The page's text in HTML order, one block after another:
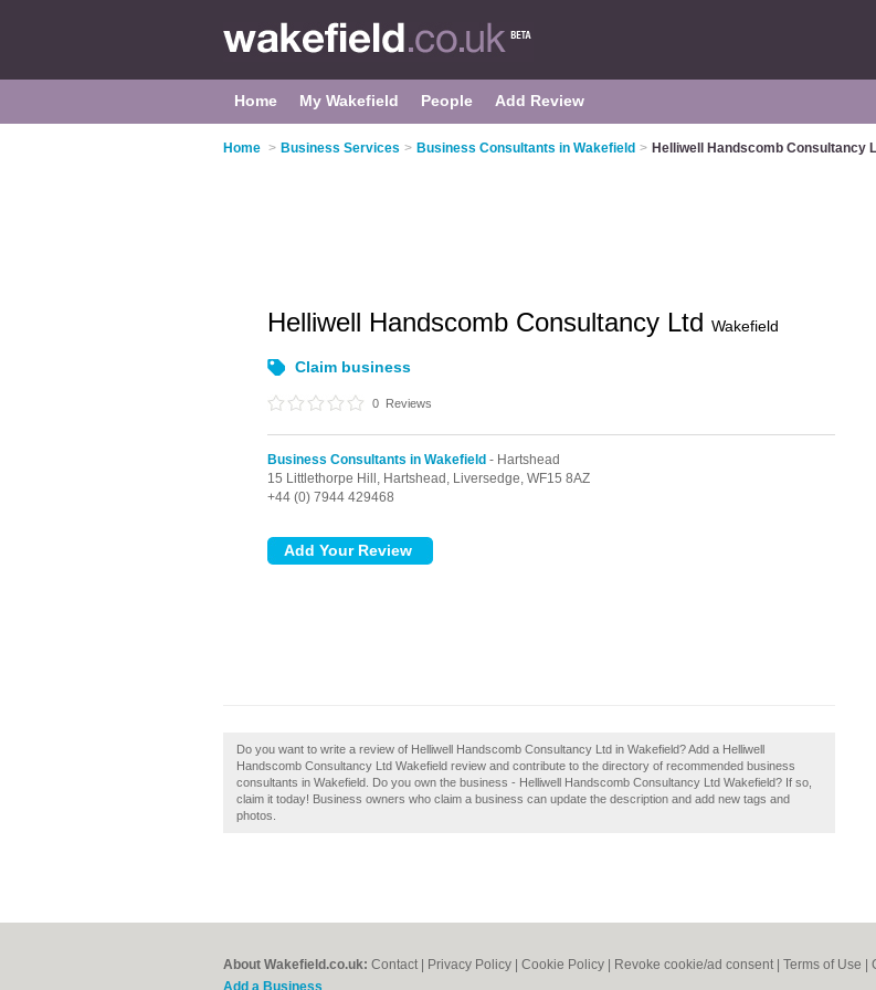
Home My Wakefield People Add Review
Home > Business Services > Business Consultants in Wakefield > Helliwell Handscomb Consultancy
Helliwell Handscomb Consultancy Ltd Wakefield
Claim business
0 Reviews
Business Consultants in Wakefield - Hartshead
15 Littlethorpe Hill, Hartshead, Liversedge, WF15 8AZ
+44 (0) 7944 429468
Do you want to write a review of Helliwell Handscomb Consultancy Ltd in Wakefield? Add a Helliwell
Handscomb Consultancy Ltd Wakefield review and contribute to the directory of recommended business
consultants in Wakefield. Do you own the business - Helliwell Handscomb Consultancy Ltd Wakefield? If so,
claim it today! Business owners who claim a business can update the description and add new tags and
photos.
About Wakefield.co.uk: Contact Privacy Policy Cookie Policy Revoke cookie/ad consent | Terms of Use
Add a Business